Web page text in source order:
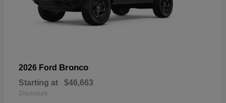
2026 Ford Bronco
Starting at $46,663
Disclosure